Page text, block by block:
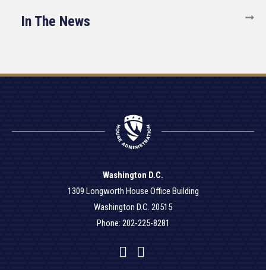
In The News
Washington D.C.
1309 Longworth House Office Building
Washington D.C. 20515
Phone: 202-225-8281
Facebook
Twitter
YouTube